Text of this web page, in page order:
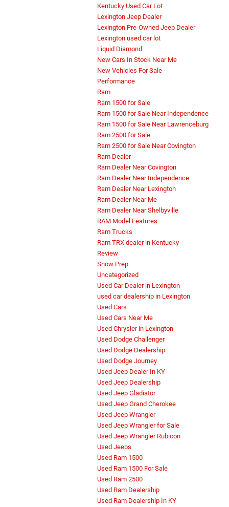
Kentucky Used Car Lot
Lexington Jeep Dealer
Lexington Pre-Owned Jeep Dealer
Lexington used car lot
Liquid Diamond
New Cars In Stock Near Me
New Vehicles For Sale
Performance
Ram
Ram 1500 for Sale
Ram 1500 for Sale Near Independence
Ram 1500 for Sale Near Lawrenceburg
Ram 2500 for Sale
Ram 2500 for Sale Near Covington
Ram Dealer
Ram Dealer Near Covington
Ram Dealer Near Independence
Ram Dealer Near Lexington
Ram Dealer Near Me
Ram Dealer Near Shelbyville
RAM Model Features
Ram Trucks
Ram TRX dealer in Kentucky
Review
Snow Prep
Uncategorized
Used Car Dealer in Lexington
used car dealership in Lexington
Used Cars
Used Cars Near Me
Used Chrysler in Lexington
Used Dodge Challenger
Used Dodge Dealership
Used Dodge Journey
Used Jeep Dealer In KY
Used Jeep Dealership
Used Jeep Gladiator
Used Jeep Grand Cherokee
Used Jeep Wrangler
Used Jeep Wrangler for Sale
Used Jeep Wrangler Rubicon
Used Jeeps
Used Ram 1500
Used Ram 1500 For Sale
Used Ram 2500
Used Ram Dealership
Used Ram Dealership In KY